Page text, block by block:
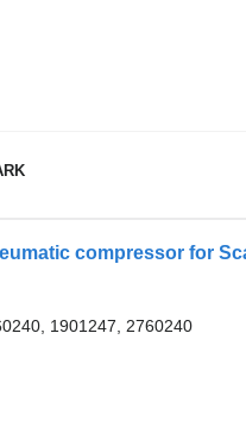
compressor for
1901247, 2760240